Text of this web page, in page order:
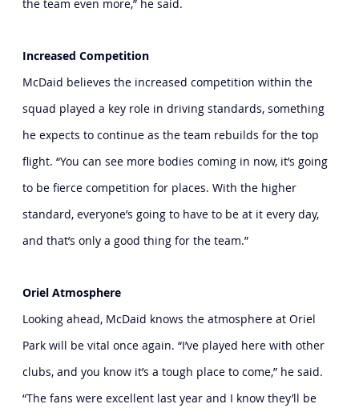
the team even more,” he said.
Increased Competition
McDaid believes the increased competition within the
squad played a key role in driving standards, something
he expects to continue as the team rebuilds for the top
flight. “You can see more bodies coming in now, it’s going
to be fierce competition for places. With the higher
standard, everyone’s going to have to be at it every day,
and that’s only a good thing for the team.”
Oriel Atmosphere
Looking ahead, McDaid knows the atmosphere at Oriel
Park will be vital once again. “I’ve played here with other
clubs, and you know it’s a tough place to come,” he said.
“The fans were excellent last year and I know they’ll be